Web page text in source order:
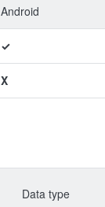
Android
✓
X
Data type